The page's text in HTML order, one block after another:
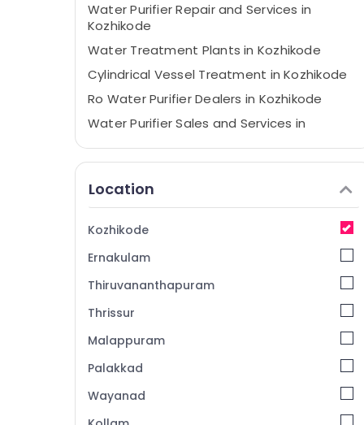
Water Purifier Repair and Services in
Kozhikode
Water Treatment Plants in Kozhikode
Cylindrical Vessel Treatment in Kozhikode
Ro Water Purifier Dealers in Kozhikode
Water Purifier Sales and Services in
Centralized Water Repair and Services in
Kozhikode
Kent Spare Parts Dealers in Kozhikode
Aquaguard Spare Parts Dealers in
Water Purifier Dealers in Kozhikode
Water Purifier Services in Kozhikode
Water Filter Dealers in Kozhikode
Portable Water Filter Dealers in Kozhikode
Aquaguard Water Purifier Service in
Kozhikode
Location
Kozhikode
Ernakulam
Thiruvananthapuram
Thrissur
Malappuram
Palakkad
Wayanad